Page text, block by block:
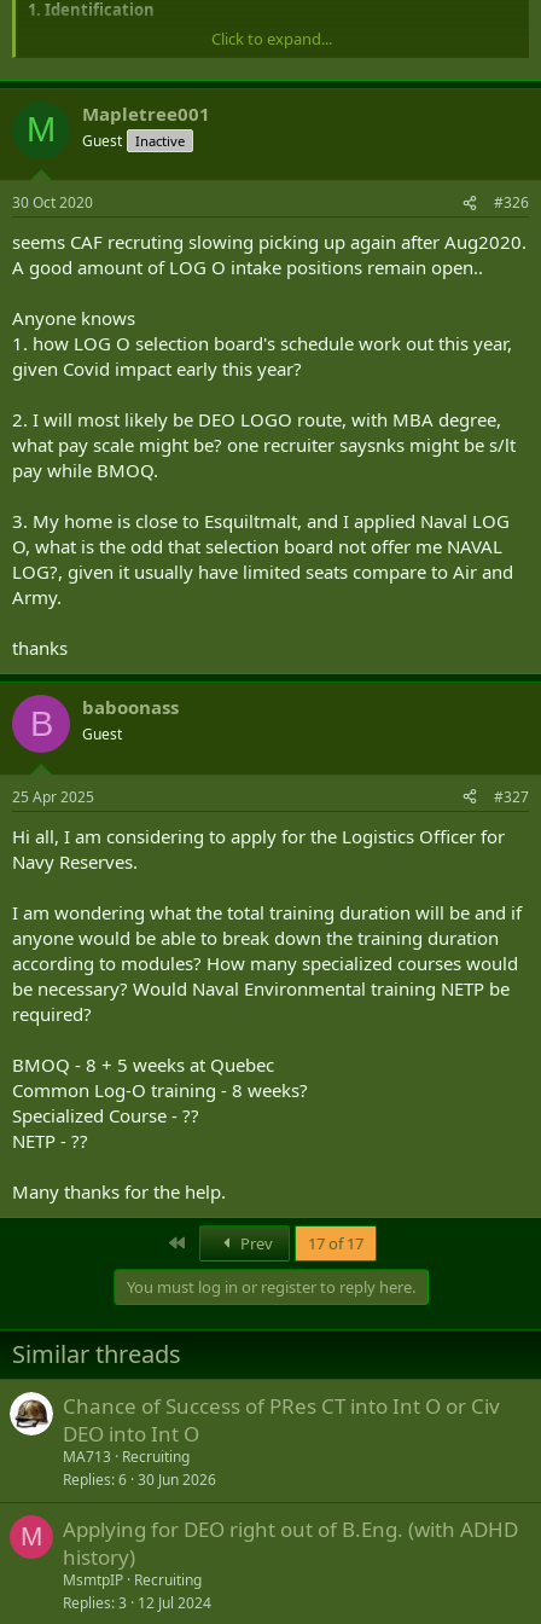
1. Identification
Date of Issue: 10 October 2018
Date of Modification: Nil
Application: This order applies to members of the Canadian Armed
occupation.
Approval Authority: This Naval Order (NAVORD) is issued by the
QR&O 4.12.
Enquiries: Director Naval Logistics
2. Abbreviations
CTO: Course Training Officer
HOD: Head of Department
JBOS: Job Based Occupation Specification
NLO: Naval Logistics Officer
OFP: Operational Functional Point
OJT: On-the-Job Training
3. General
3.1 Naval Logistics Officer (NLO) JBOS
The Job Based Occupation Specification for Logistics Officers details
the job requirements for the Logistics Officer Occupation in general.
It also contains the specific shipboard requirements for a Head of
Department (HOD) at sea and employment within the RCN. The
document also defines competencies required by other
environments and Joint and Corporate positions.
3.2 Amplification
This NAVORD delineates the ideal NLO development model along
with the objectives and expectations of a NLO during their career.
The order establishes the standards that will ensure that the
occupation is both effective and credible. The RCN standard for
Logisticians is the HOD qualification (Occupation Specialty
Qualification – ALGA).
4. Responsibilities
4.1 Authorities / OFP
The NLO HOD Training Authority (TA) is Military Personnel
Generation (MPG) and the Managing Authority (MA) is Military
Personnel Generation Training Group (MPGTG). D Nav Log
maintains the standard for NLOs and the HOD qualification
training. D Nav Log is also the granting authority for the HOD
qualification, which is delegated to coastal N4s or other suitable
The OFP for Reg F NLOs is the successful completion of the Naval
Logistics Officer – Ashore (ALFZ) training along with two Primary
Logistics Function courses; Supply Chain Management (AJSI) and
Financial Services (ALGB).
5. Discussion
5.1 Effect at Sea
Achieving effect at sea forms the basis of the NLO development
model. The demanding operational challenge of service at sea and
supporting deployed force elements from ashore, represents a
Click to expand...
M Mapletree001
Guest Inactive
30 Oct 2020 #326
seems CAF recruting slowing picking up again after Aug2020.
A good amount of LOG O intake positions remain open..
Anyone knows
1. how LOG O selection board's schedule work out this year,
given Covid impact early this year?
2. I will most likely be DEO LOGO route, with MBA degree,
what pay scale might be? one recruiter saysnks might be s/lt
pay while BMOQ.
3. My home is close to Esquiltmalt, and I applied Naval LOG
O, what is the odd that selection board not offer me NAVAL
LOG?, given it usually have limited seats compare to Air and
Army.
thanks
B baboonass
Guest
25 Apr 2025 #327
Hi all, I am considering to apply for the Logistics Officer for
Navy Reserves.
I am wondering what the total training duration will be and if
anyone would be able to break down the training duration
according to modules? How many specialized courses would
be necessary? Would Naval Environmental training NETP be
required?
BMOQ - 8 + 5 weeks at Quebec
Common Log-O training - 8 weeks?
Specialized Course - ??
NETP - ??
Many thanks for the help.
Prev
17 of 17
You must log in or register to reply here.
Similar threads
Chance of Success of PRes CT into Int O or Civ
DEO into Int O
MA713
Recruiting
Replies 6 30 Jun 2026
M
Applying for DEO right out of B.Eng. (with ADHD
history)
MsmtpIP Recruiting
Replies 3 12 Jul 2024